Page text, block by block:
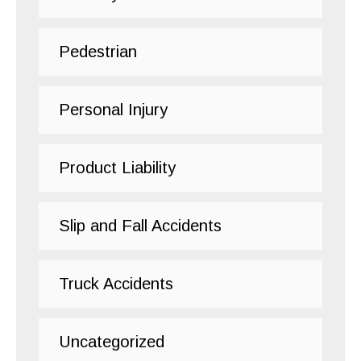
Pedestrian
Personal Injury
Product Liability
Slip and Fall Accidents
Truck Accidents
Uncategorized